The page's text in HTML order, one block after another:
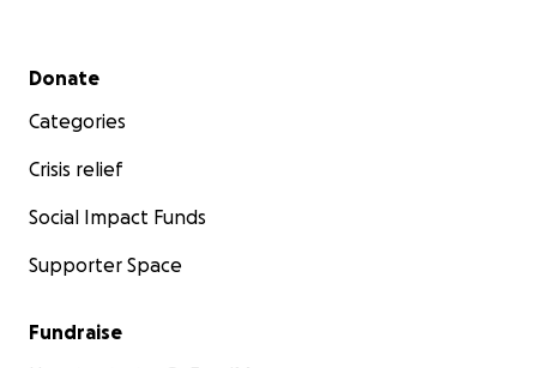
Secondary menu
Donate
Categories
Crisis relief
Social Impact Funds
Supporter Space
Fundraise